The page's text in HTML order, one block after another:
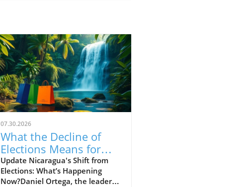
07.30.2026
What the Decline of
Elections Means for
Nicaragua’s Future
Update Nicaragua's Shift from
Elections: What’s Happening
Now?Daniel Ortega, the leader of